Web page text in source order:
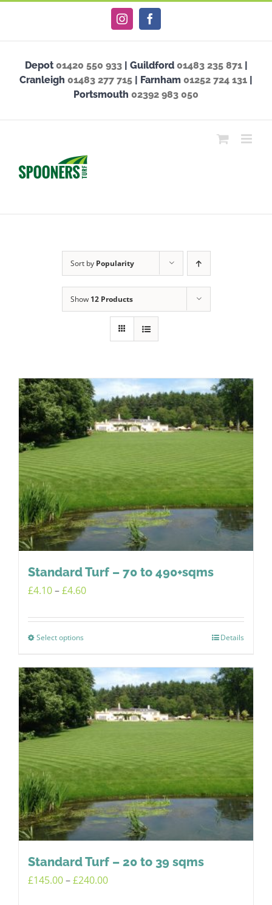
content
InstagramFacebook
Depot01420 550 933| Guildford 01483 235 871|
Cranleigh 01483 277 715 | Farnham 01252 724 131
Portsmouth 02392 983 050
Sort by Popularity
Show 12 Products
Standard Turf – 70 to 490+sqms
£4.10–£4.60Price
£4.10
Select options
has
multiple
variants.
The
options
may
chosen
on
the
product
page
Details
Standard Turf – 20 to 39 sqms
£145.00–£240.00Price